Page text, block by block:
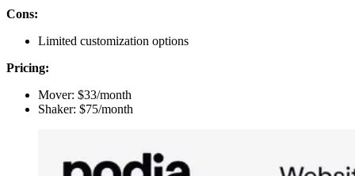
Cons:
Limited customization options
Pricing:
Mover: $33/month
Shaker: $75/month